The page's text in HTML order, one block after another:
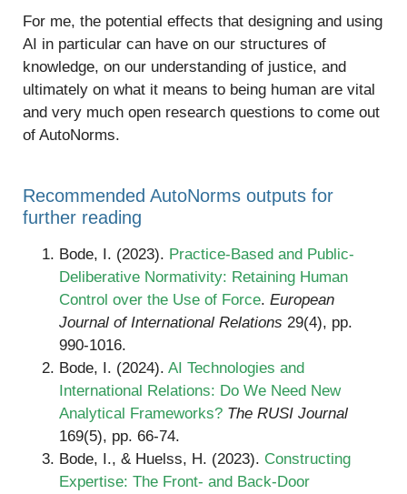
For me, the potential effects that designing and using
AI in particular can have on our structures of
knowledge, on our understanding of justice, and
ultimately on what it means to being human are vital
and very much open research questions to come out
of AutoNorms.
Recommended AutoNorms outputs for
further reading
Bode, I. (2023). Practice-Based and Public-
Deliberative Normativity: Retaining Human
Control over the Use of Force. European
Journal of International Relations 29(4), pp.
990-1016.
Bode, I. (2024). AI Technologies and
International Relations: Do We Need New
Analytical Frameworks? The RUSI Journal
169(5), pp. 66-74.
Bode, I., & Huelss, H. (2023). Constructing
Expertise: The Front- and Back-Door